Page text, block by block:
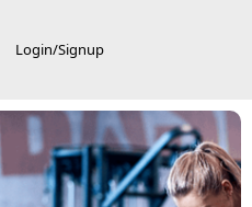
Login/Signup